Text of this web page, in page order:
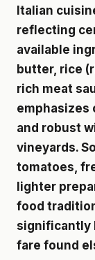
Italian
reflecting
available
butter, rice
rich meat
emphasizes
and robust
vineyards.
tomatoes,
lighter
food
significantly
fare found